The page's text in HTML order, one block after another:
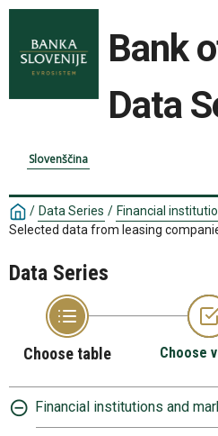
Bank
Data
Slovenščina
/ Data Series / Financial
Selected data from leasing
Data Series
Choose table Choose
Financial institutions and